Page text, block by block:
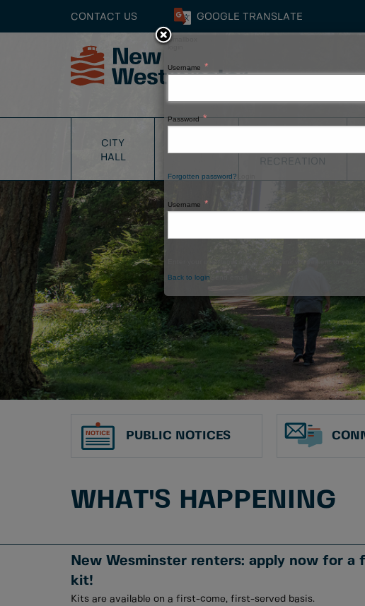
Close
Window
Smallbox
Username
Password
Forgotten password?
Username
Back to login
CONTACT US GOOGLE TRANSLATE
CITY
HALL
RECREATION
PUBLIC NOTICES
WHAT'S HAPPENING
New Wesminster renters: apply now for a
kit!
Kits are available on a first-come, first-served basis.